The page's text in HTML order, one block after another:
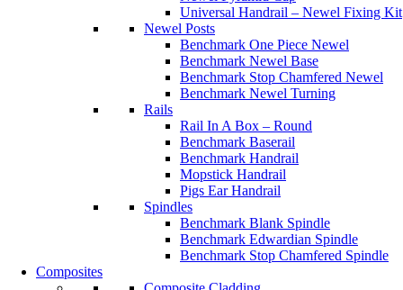
Universal Handrail – Newel Fixing Kit
Newel Posts
Benchmark One Piece Newel
Benchmark Newel Base
Benchmark Stop Chamfered Newel
Benchmark Newel Turning
Rails
Rail In A Box – Round
Benchmark Baserail
Benchmark Handrail
Mopstick Handrail
Pigs Ear Handrail
Spindles
Benchmark Blank Spindle
Benchmark Edwardian Spindle
Benchmark Stop Chamfered Spindle
Composites